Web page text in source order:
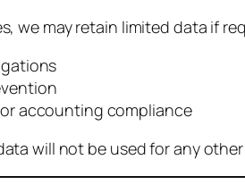
we may retain limited data if
accounting compliance
will not be used for any